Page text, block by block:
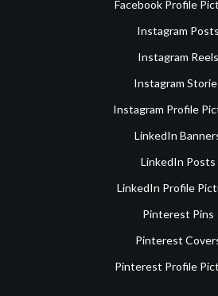
Facebook Profile
Instagram Posts
Instagram Reels
Instagram
Instagram Profile
LinkedIn
LinkedIn Posts
LinkedIn Profile
Pinterest Pins
Pinterest
Pinterest Profile